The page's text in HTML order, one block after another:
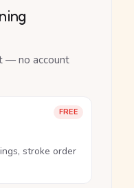
— no account
FREE
stroke order